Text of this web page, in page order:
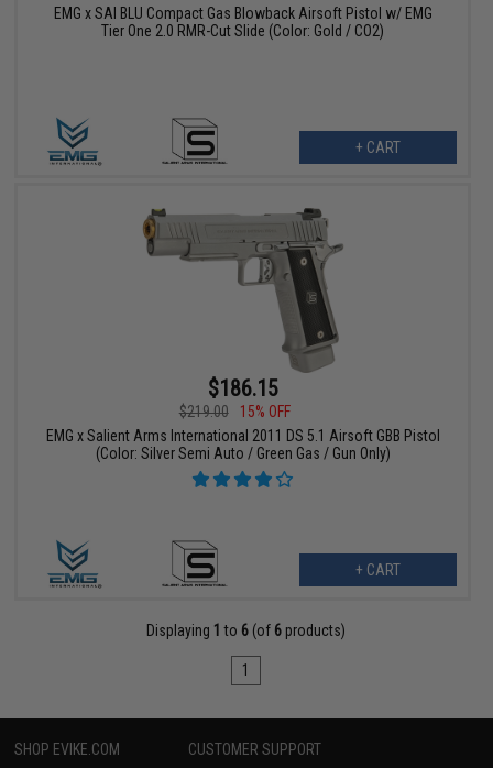
EMG x SAI BLU Compact Gas Blowback Airsoft Pistol w/ EMG
Tier One 2.0 RMR-Cut Slide (Color: Gold / CO2)
+ CART
$186.15
$219.00
15% OFF
EMG x Salient Arms International 2011 DS 5.1 Airsoft GBB Pistol
(Color: Silver Semi Auto / Green Gas / Gun Only)
+ CART
Displaying 1 to 6 (of 6 products)
1
SHOP EVIKE.COM CUSTOMER SUPPORT